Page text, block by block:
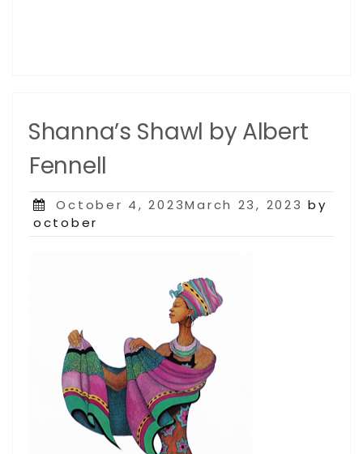
Shanna’s Shawl by Albert
Fennell
Posted
on
October 4, 2023March 23, 2023 by
october